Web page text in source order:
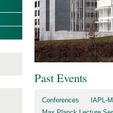
Past Events
Conferences
IAPL-